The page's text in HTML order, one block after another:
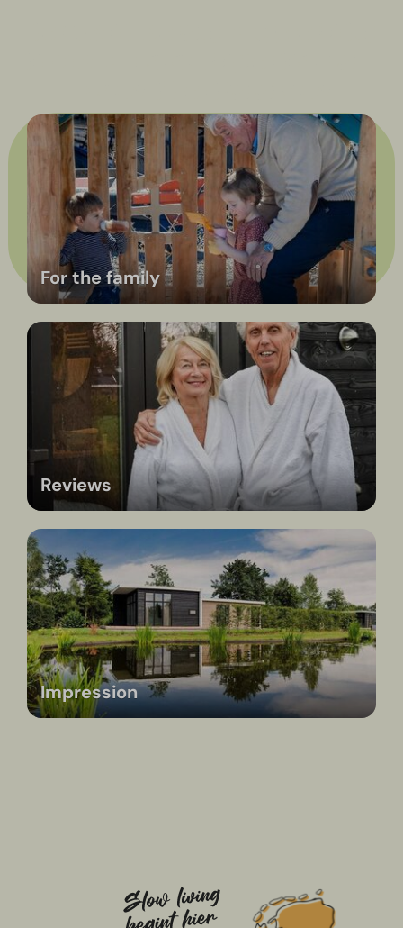
Atmosphere & Experiences
Discover Hölte
here
For the family
Reviews
Impression